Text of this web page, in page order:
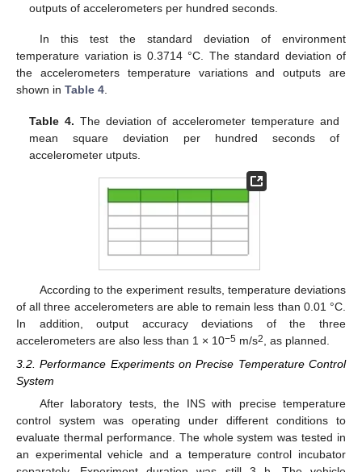
outputs of accelerometers per hundred seconds.
In this test the standard deviation of environment
temperature variation is 0.3714 °C. The standard deviation of
the accelerometers temperature variations and outputs are
shown in Table 4.
Table 4. The deviation of accelerometer temperature and
mean square deviation per hundred seconds of
accelerometer utputs.
According to the experiment results, temperature deviations
of all three accelerometers are able to remain less than 0.01 °C.
In addition, output accuracy deviations of the three
accelerometers are also less than 1 × 10−5 m/s2, as planned.
3.2. Performance Experiments on Precise Temperature Control
System
After laboratory tests, the INS with precise temperature
control system was operating under different conditions to
evaluate thermal performance. The whole system was tested in
an experimental vehicle and a temperature control incubator